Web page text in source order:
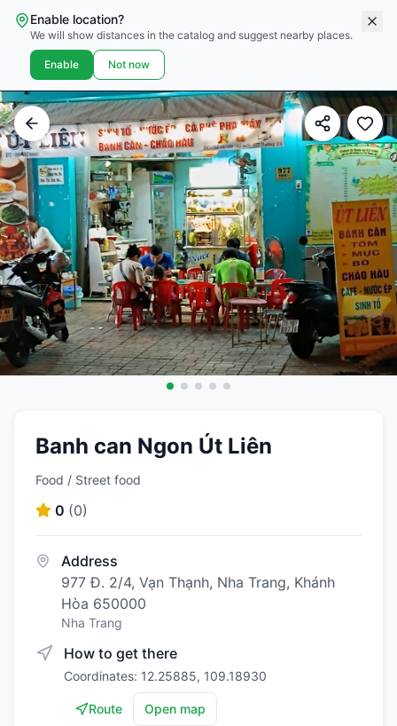
Enable location?
We will show distances in the catalog and suggest nearby places.
Enable Not now
Banh can Ngon Út Liên
Food / Street food
0 (0)
Address
977 Đ. 2/4, Vạn Thạnh, Nha Trang, Khánh
Hòa 650000
Nha Trang
How to get there
Coordinates: 12.25885, 109.18930
Route Open map